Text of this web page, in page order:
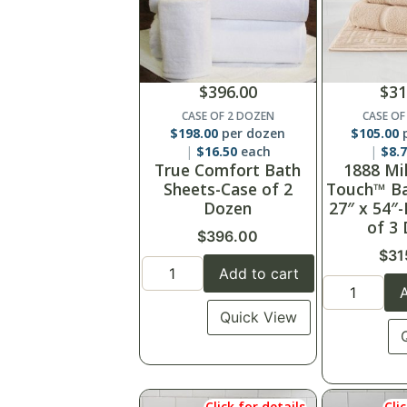
$396.00
CASE OF 2 DOZEN
$198.00 per dozen
$16.50each
True Comfort Bath
Sheets-Case of 2
Dozen
$396.00
Add to cart
Quick View
$
CASE
$105.00
$
1888
Touch™
27″ x
of 3
$